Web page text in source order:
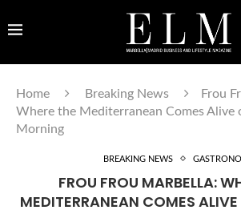
Home Breaking News
Frou
Where the Mediterranean Comes Alive
Morning
BREAKING NEWS
FROU FROU MARBELLA:
MEDITERRANEAN COMES